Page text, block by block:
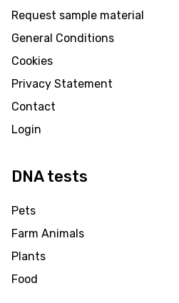
Request sample material
General Conditions
Cookies
Privacy Statement
Contact
Login
DNA tests
Pets
Farm Animals
Plants
Food